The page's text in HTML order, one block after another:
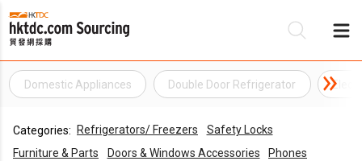
Domestic Appliances Double Door Refrigerator
Categories: Refrigerators/ Freezers
Safety Locks
Furniture & Parts
Doors & Windows Accessories
Phones